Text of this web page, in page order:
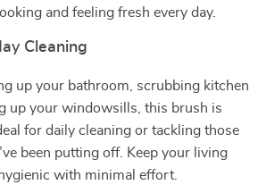
and feeling fresh every day.
Cleaning
up your bathroom, scrubbing kitchen
up your windowsills, this brush is
for daily cleaning or tackling those
been putting off. Keep your living
with minimal effort.